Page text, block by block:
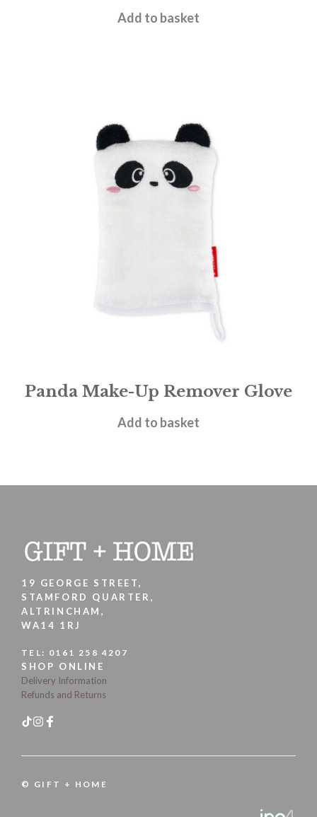
£5.95
Add to basket
Panda Make-Up Remover Glove
£7.95
Add to basket
19 GEORGE STREET,
STAMFORD QUARTER,
ALTRINCHAM,
WA14 1RJ
TEL: 0161 258 4207
SHOP ONLINE
Delivery Information
Refunds and Returns
© GIFT + HOME